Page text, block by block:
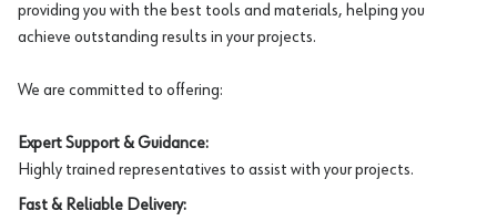
providing you with the best tools and materials, helping you
achieve outstanding results in your projects.
We are committed to offering:
Expert Support & Guidance:
Highly trained representatives to assist with your projects.
Fast & Reliable Delivery: